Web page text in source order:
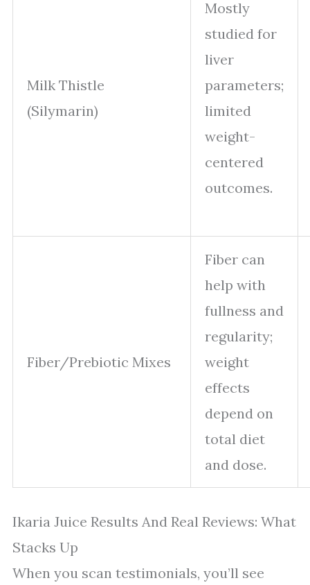
Milk Thistle
(Silymarin)
Mostly
studied for
liver
parameters;
limited
weight-
centered
outcomes.
Fiber/Prebiotic Mixes
Fiber can
help with
fullness and
regularity;
weight
effects
depend on
total diet
and dose.
Ikaria Juice Results And Real Reviews: What
Stacks Up
When you scan testimonials, you’ll see